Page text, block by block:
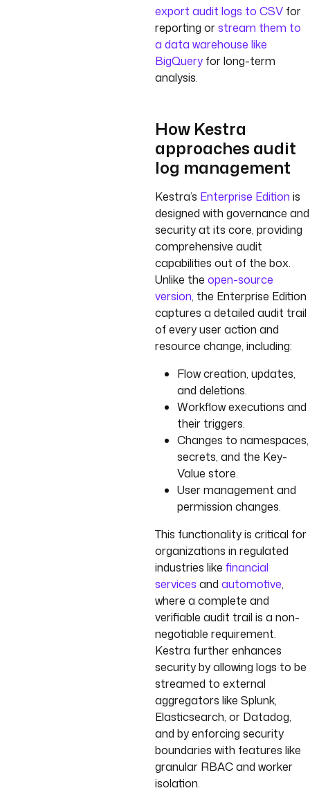
export audit logs to CSV for
reporting orstream them to
a data warehouse like
BigQuery for long-term
analysis.
How Kestra
approaches audit
log management
Kestra’s Enterprise Edition is
designed with governance and
security at its core, providing
comprehensive audit
capabilities out of the box.
Unlike the open-source
version, the Enterprise Edition
captures a detailed audit trail
of every user action and
resource change, including:
Flow creation, updates,
and deletions.
Workflow executions and
their triggers.
Changes to namespaces,
secrets, and the Key-
Value store.
User management and
permission changes.
This functionality is critical for
organizations in regulated
industries like financial
services and automotive,
where a complete and
verifiable audit trail is a non-
negotiable requirement.
Kestra further enhances
security by allowing logs to be
streamed to external
aggregators like Splunk,
Elasticsearch, or Datadog,
and by enforcing security
boundaries with features like
granular RBAC and worker
isolation.